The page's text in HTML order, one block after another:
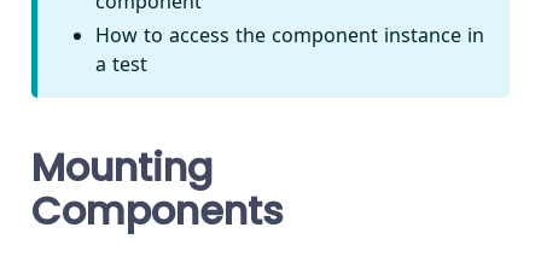
How to access the component instance in
a test
Mounting
Components